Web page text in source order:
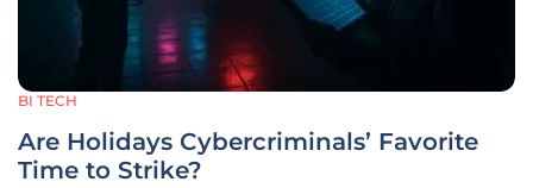
BI TECH
Are Holidays Cybercriminals’ Favorite
Time to Strike?